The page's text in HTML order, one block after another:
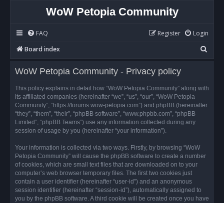
WoW Petopia Community
FAQ Login
Register
Board index
e
r
WoW Petopia Community - Privacy policy
This policy explains in detail how “WoW Petopia Community” along with
its affiliated companies (hereinafter “we”, “us”, “our”, “WoW Petopia
Community”, “https://forums.wow-petopia.com”) and phpBB (hereinafter
“they”, “them”, “their”, “phpBB software”, “www.phpbb.com”, “phpBB
Limited”, “phpBB Teams”) use any information collected during any
session of usage by you (hereinafter “your information”).
Your information is collected via two ways. Firstly, by browsing “WoW
Petopia Community” will cause the phpBB software to create a number
of cookies, which are small text files that are downloaded on to your
computer’s web browser temporary files. The first two cookies just
contain a user identifier (hereinafter “user-id”) and an anonymous
session identifier (hereinafter “session-id”), automatically assigned to
you by the phpBB software. A third cookie will be created once you have